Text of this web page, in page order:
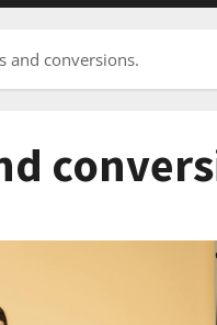
and conversions.